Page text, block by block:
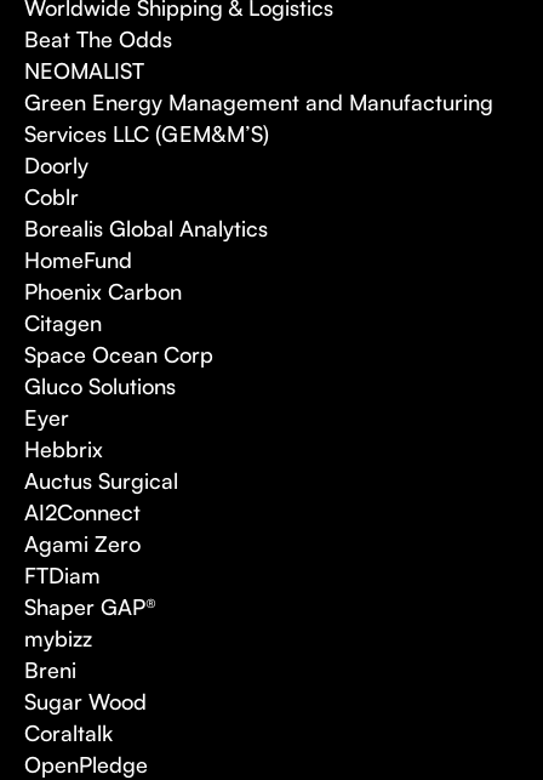
Worldwide Shipping & Logistics
Beat The Odds
NEOMALIST
Green Energy Management and Manufacturing
Services LLC (GEM&M’S)
Doorly
Coblr
Borealis Global Analytics
HomeFund
Phoenix Carbon
Citagen
Space Ocean Corp
Gluco Solutions
Eyer
Hebbrix
Auctus Surgical
AI2Connect
Agami Zero
FTDiam
Shaper GAP®
mybizz
Breni
Sugar Wood
Coraltalk
OpenPledge